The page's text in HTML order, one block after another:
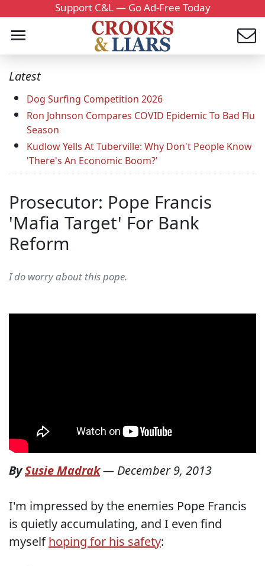
Support C&L — Go Ad-Free Today
Latest
Dog Surfing Competition 2026
Ron Johnson Compares COVID Epidemic To Bad Flu
Season
Kudlow Yells At Tuberville: Why Don't People Know
'There's An Economic Boom?'
Prosecutor: Pope Francis
'Mafia Target' For Bank
Reform
I do worry about this pope.
BySusie Madrak— December 9, 2013
I'm impressed by the enemies Pope Francis
is quietly accumulating, and I even find
myselfhoping for his safety: